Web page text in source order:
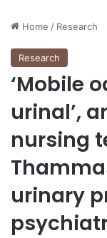
Home / Research
Research
‘Mobile
urinal’,
nursing
urinary